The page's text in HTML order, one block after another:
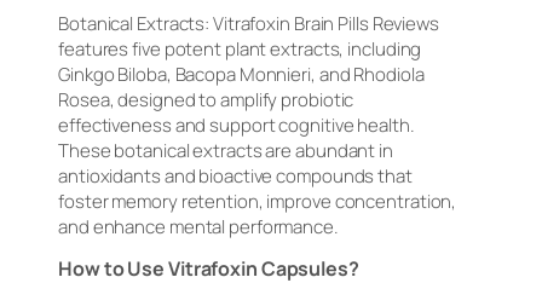
Botanical Extracts: Vitrafoxin Brain Pills Reviews
features five potent plant extracts, including
Ginkgo Biloba, Bacopa Monnieri, and Rhodiola
Rosea, designed to amplify probiotic
effectiveness and support cognitive health.
These botanical extracts are abundant in
antioxidants and bioactive compounds that
foster memory retention, improve concentration,
and enhance mental performance.
How to Use Vitrafoxin Capsules?